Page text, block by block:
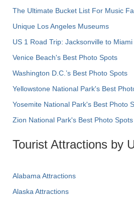
The Ultimate Bucket List For Music
Unique Los Angeles Museums
US 1 Road Trip: Jacksonville to Miami
Venice Beach's Best Photo Spots
Washington D.C.’s Best Photo Spots
Yellowstone National Park's Best
Yosemite National Park's Best Photo
Zion National Park's Best Photo Spots
Tourist Attractions by
Alabama Attractions
Alaska Attractions